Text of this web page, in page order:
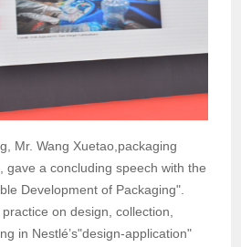
Mr. Wang Xuetao,packaging
gave a concluding speech with the
Development of Packaging".
on design, collection,
in Nestlé’s"design-application"